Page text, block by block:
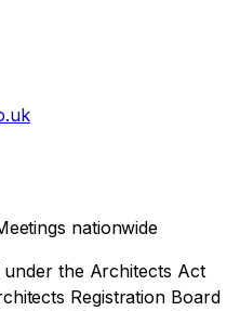
nationwide
under the Architects Act
Registration Board